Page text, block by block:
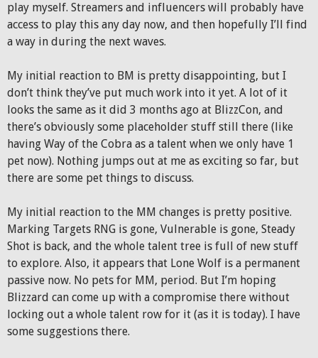
play myself. Streamers and influencers will probably have
access to play this any day now, and then hopefully I’ll find
a way in during the next waves.
My initial reaction to BM is pretty disappointing, but I
don’t think they’ve put much work into it yet. A lot of it
looks the same as it did 3 months ago at BlizzCon, and
there’s obviously some placeholder stuff still there (like
having Way of the Cobra as a talent when we only have 1
pet now). Nothing jumps out at me as exciting so far, but
there are some pet things to discuss.
My initial reaction to the MM changes is pretty positive.
Marking Targets RNG is gone, Vulnerable is gone, Steady
Shot is back, and the whole talent tree is full of new stuff
to explore. Also, it appears that Lone Wolf is a permanent
passive now. No pets for MM, period. But I’m hoping
Blizzard can come up with a compromise there without
locking out a whole talent row for it (as it is today). I have
some suggestions there.